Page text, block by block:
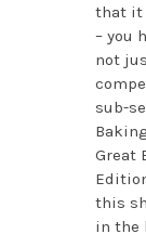
that it
– you
not
sub-
Great
this
in the